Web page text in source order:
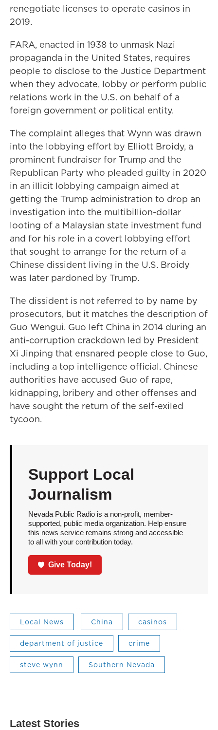
renegotiate licenses to operate casinos in
2019.
FARA, enacted in 1938 to unmask Nazi
propaganda in the United States, requires
people to disclose to the Justice Department
when they advocate, lobby or perform public
relations work in the U.S. on behalf of a
foreign government or political entity.
The complaint alleges that Wynn was drawn
into the lobbying effort by Elliott Broidy, a
prominent fundraiser for Trump and the
Republican Party who pleaded guilty in 2020
in an illicit lobbying campaign aimed at
getting the Trump administration to drop an
investigation into the multibillion-dollar
looting of a Malaysian state investment fund
and for his role in a covert lobbying effort
that sought to arrange for the return of a
Chinese dissident living in the U.S. Broidy
was later pardoned by Trump.
The dissident is not referred to by name by
prosecutors, but it matches the description of
Guo Wengui. Guo left China in 2014 during an
anti-corruption crackdown led by President
Xi Jinping that ensnared people close to Guo,
including a top intelligence official. Chinese
authorities have accused Guo of rape,
kidnapping, bribery and other offenses and
have sought the return of the self-exiled
tycoon.
Support Local
Journalism
Nevada Public Radio is a non-profit, member-
supported, public media organization. Help ensure
this news service remains strong and accessible
to all with your contribution today.
Give Today!
Local News China casinos
department of justice crime
steve wynn Southern Nevada
Latest Stories